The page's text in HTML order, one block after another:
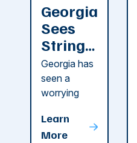
Georgia
Sees
String
of
Recent
Dog
Attacks
Georgia has
seen a
worrying
attacks in
recent
Learn
More